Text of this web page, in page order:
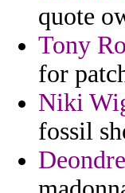
quote
Tony
for
Niki
fossil